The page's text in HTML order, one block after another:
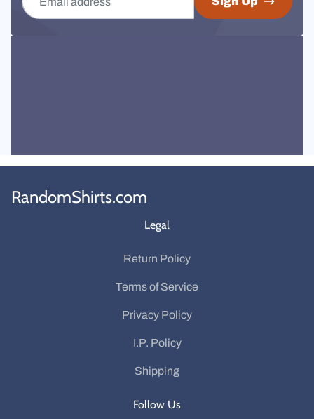
RandomShirts.com
Legal
Return Policy
Terms of Service
Privacy Policy
I.P. Policy
Shipping
Follow Us